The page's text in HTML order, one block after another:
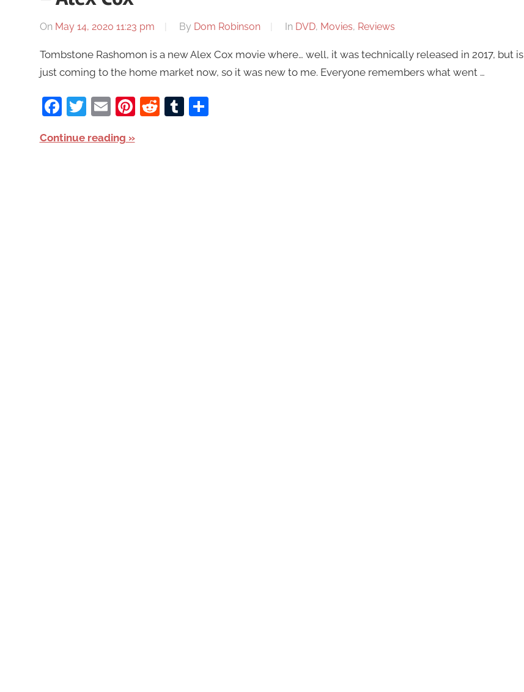
On May 14, 2020 11:23 pm By Dom Robinson In DVD, Movies, Reviews
Tombstone Rashomon is a new Alex Cox movie where… well, it was technically released in 2017, but is
just coming to the home market now, so it was new to me. Everyone remembers what went …
Facebook
Twitter
EmailPinterest
RedditTumblr
Share
Continue reading